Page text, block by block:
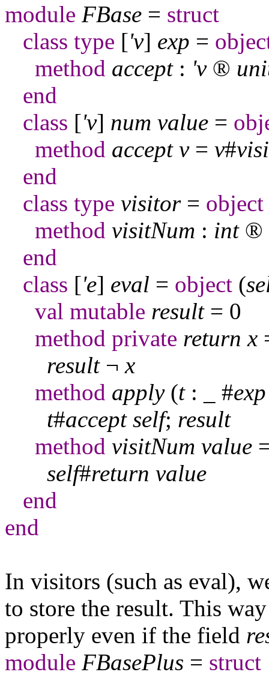
module FBase = struct
class type ['v] exp =
method accept: 'v ®
end
class ['v] num value =
method accept v= v#
end
class type visitor= object
method visitNum : int ®
end
class ['e] eval = object (
val mutable result= 0
method private return x
result ¬ x
method apply(t: #exp
t#accept self; result
method visitNum value
self#return value
end
end
In visitors (such as eval),
to store the result. This
properly even if the field
module FBasePlus = struct